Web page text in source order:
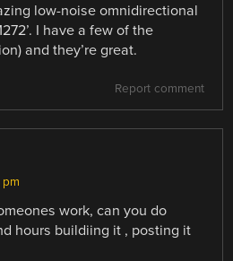
low-noise omnidirectional
I have a few of the
and they’re great.
Report comment
work, can you do
hours buildiing it , posting it